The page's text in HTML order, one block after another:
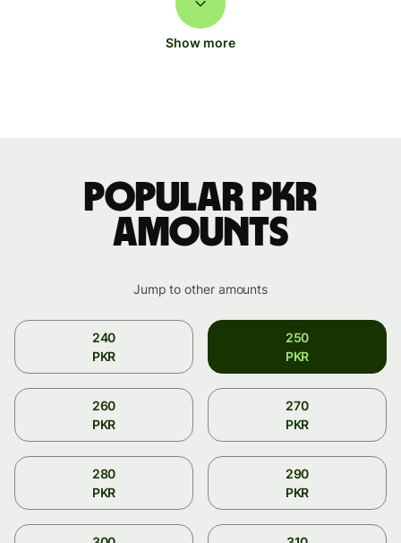
Show more
Popular PKR
amounts
Jump to other amounts
240
PKR
250
PKR
260
PKR
270
PKR
280
PKR
290
PKR